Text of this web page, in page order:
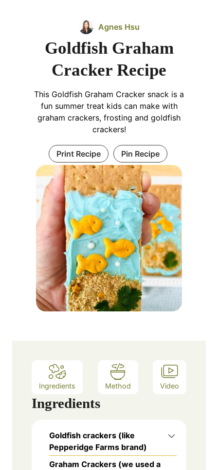
Agnes Hsu
Goldfish Graham
Cracker Recipe
This Goldfish Graham Cracker snack is a
fun summer treat kids can make with
graham crackers, frosting and goldfish
crackers!
Print Recipe Pin Recipe
Ingredients Method Video
Ingredients
Goldfish crackers (like
Pepperidge Farms brand)
Graham Crackers (we used a